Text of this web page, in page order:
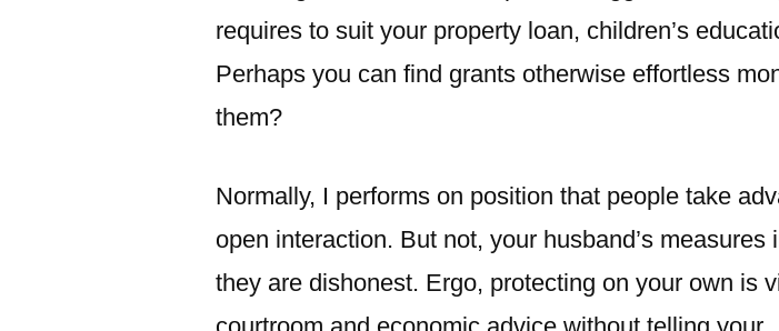
requires to suit your property loan, children’s
Perhaps you can find grants otherwise effortless
them?
Normally, I performs on position that people take
open interaction. But not, your husband’s measures
they are dishonest. Ergo, protecting on your own is